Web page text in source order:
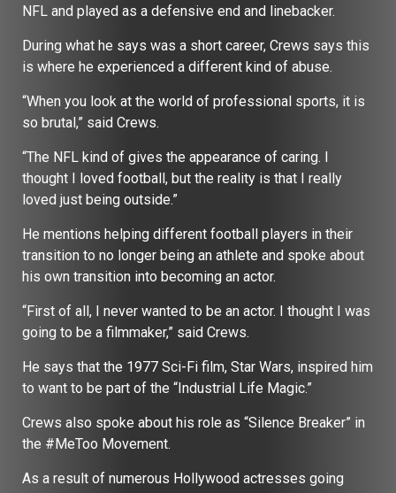
NFL and played as a defensive end and linebacker.
During what he says was a short career, Crews says this
is where he experienced a different kind of abuse.
“When you look at the world of professional sports, it is
so brutal,” said Crews.
“The NFL kind of gives the appearance of caring. I
thought I loved football, but the reality is that I really
loved just being outside.”
He mentions helping different football players in their
transition to no longer being an athlete and spoke about
his own transition into becoming an actor.
“First of all, I never wanted to be an actor. I thought I was
going to be a filmmaker,” said Crews.
He says that the 1977 Sci-Fi film, Star Wars, inspired him
to want to be part of the “Industrial Life Magic.”
Crews also spoke about his role as “Silence Breaker” in
the #MeToo Movement.
As a result of numerous Hollywood actresses going